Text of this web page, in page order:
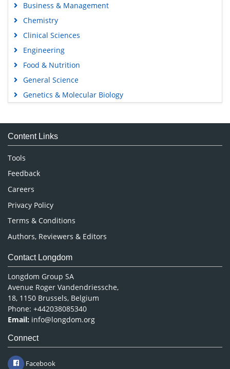
Business & Management
Chemistry
Clinical Sciences
Engineering
Food & Nutrition
General Science
Genetics & Molecular Biology
Medical Sciences
Neuroscience & Psychology
Nursing & Health Care
Pharmaceutical Sciences
Content Links
Tools
Feedback
Careers
Privacy Policy
Terms & Conditions
Authors, Reviewers & Editors
Contact Longdom
Longdom Group SA
Avenue Roger Vandendriessche,
18, 1150 Brussels, Belgium
Phone: +442038085340
Email: info@longdom.org
Connect
Facebook